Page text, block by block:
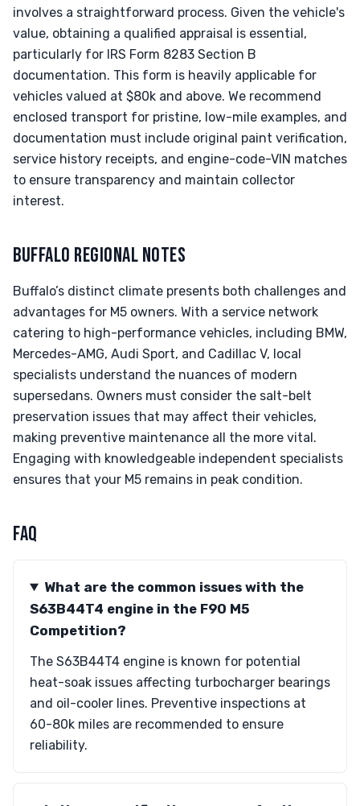
involves a straightforward process. Given the vehicle's
value, obtaining a qualified appraisal is essential,
particularly for IRS Form 8283 Section B
documentation. This form is heavily applicable for
vehicles valued at $80k and above. We recommend
enclosed transport for pristine, low-mile examples, and
documentation must include original paint verification,
service history receipts, and engine-code-VIN matches
to ensure transparency and maintain collector
interest.
BUFFALO REGIONAL NOTES
Buffalo’s distinct climate presents both challenges and
advantages for M5 owners. With a service network
catering to high-performance vehicles, including BMW,
Mercedes-AMG, Audi Sport, and Cadillac V, local
specialists understand the nuances of modern
supersedans. Owners must consider the salt-belt
preservation issues that may affect their vehicles,
making preventive maintenance all the more vital.
Engaging with knowledgeable independent specialists
ensures that your M5 remains in peak condition.
FAQ
What are the common issues with the
S63B44T4 engine in the F90 M5
Competition?
The S63B44T4 engine is known for potential
heat-soak issues affecting turbocharger bearings
and oil-cooler lines. Preventive inspections at
60-80k miles are recommended to ensure
reliability.